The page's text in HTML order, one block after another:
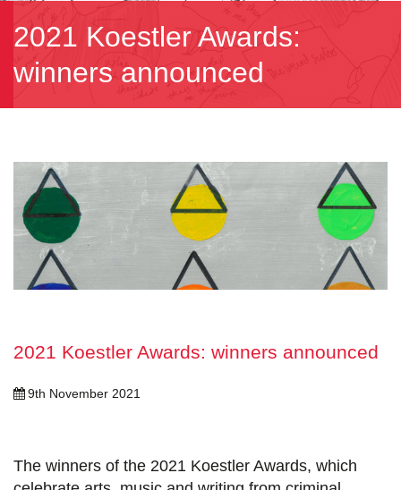
2021 Koestler Awards:
winners announced
2021 Koestler Awards: winners announced
9th November 2021
The winners of the 2021 Koestler Awards, which